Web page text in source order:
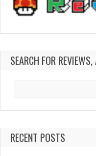
SEARCH FOR
RECENT POSTS